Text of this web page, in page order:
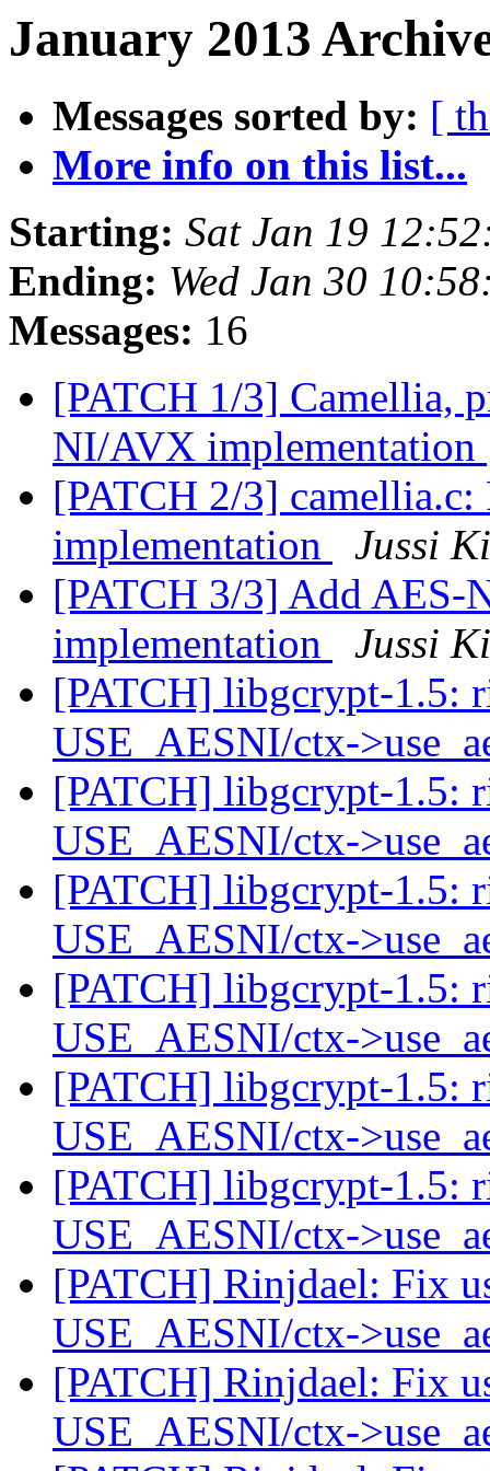
January 2013
Messages sorted by: [
More info on this list...
Starting: Sat Jan 19
Ending: Wed Jan 30
Messages: 16
[PATCH 1/3] Camellia,
NI/AVX implementation
[PATCH 2/3]
implementation
Jussi
[PATCH 3/3] Add AES-
implementation
Jussi
[PATCH] libgcrypt-1.5:
USE_AESNI/ctx-
[PATCH] libgcrypt-1.5:
USE_AESNI/ctx-
[PATCH] libgcrypt-1.5:
USE_AESNI/ctx-
[PATCH] libgcrypt-1.5:
USE_AESNI/ctx-
[PATCH] libgcrypt-1.5:
USE_AESNI/ctx-
[PATCH] libgcrypt-1.5:
USE_AESNI/ctx-
[PATCH] Rinjdael: Fix
USE_AESNI/ctx-
[PATCH] Rinjdael: Fix
USE_AESNI/ctx-